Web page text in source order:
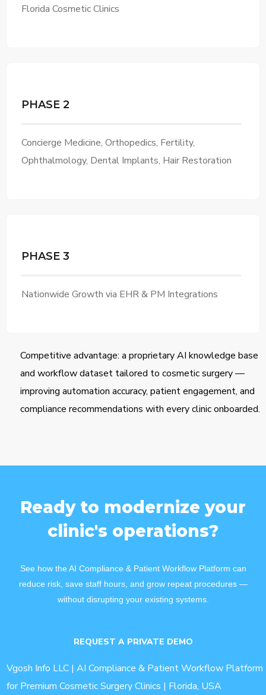
Florida Cosmetic Clinics
PHASE 2
Concierge Medicine, Orthopedics, Fertility,
Ophthalmology, Dental Implants, Hair Restoration
PHASE 3
Nationwide Growth via EHR & PM Integrations
Competitive advantage: a proprietary AI knowledge base
and workflow dataset tailored to cosmetic surgery —
improving automation accuracy, patient engagement, and
compliance recommendations with every clinic onboarded.
Ready to modernize your
clinic's operations?
See how the AI Compliance & Patient Workflow Platform can
reduce risk, save staff hours, and grow repeat procedures —
without disrupting your existing systems.
REQUEST A PRIVATE DEMO
Vgosh Info LLC | AI Compliance & Patient Workflow Platform
for Premium Cosmetic Surgery Clinics | Florida, USA